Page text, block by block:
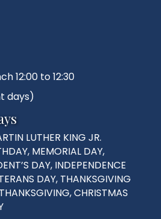
12:00 to 12:30
days)
LUTHER KING JR.
MEMORIAL DAY,
DAY, INDEPENDENCE
DAY, THANKSGIVING
CHRISTMAS